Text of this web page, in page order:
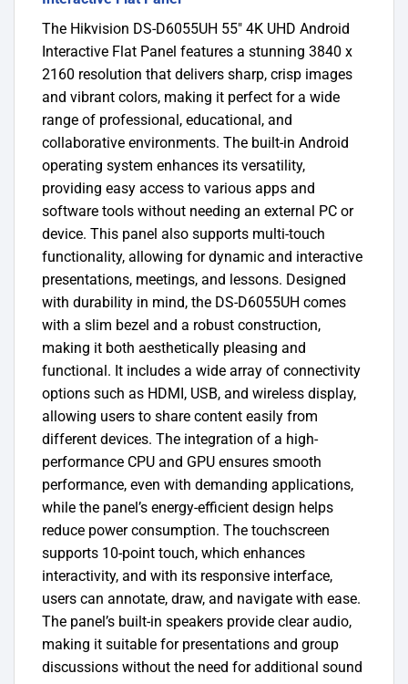
The Hikvision DS-D6055UH 55″ 4K UHD Android
Interactive Flat Panel features a stunning 3840 x
2160 resolution that delivers sharp, crisp images
and vibrant colors, making it perfect for a wide
range of professional, educational, and
collaborative environments. The built-in Android
operating system enhances its versatility,
providing easy access to various apps and
software tools without needing an external PC or
device. This panel also supports multi-touch
functionality, allowing for dynamic and interactive
presentations, meetings, and lessons. Designed
with durability in mind, the DS-D6055UH comes
with a slim bezel and a robust construction,
making it both aesthetically pleasing and
functional. It includes a wide array of connectivity
options such as HDMI, USB, and wireless display,
allowing users to share content easily from
different devices. The integration of a high-
performance CPU and GPU ensures smooth
performance, even with demanding applications,
while the panel’s energy-efficient design helps
reduce power consumption. The touchscreen
supports 10-point touch, which enhances
interactivity, and with its responsive interface,
users can annotate, draw, and navigate with ease.
The panel’s built-in speakers provide clear audio,
making it suitable for presentations and group
discussions without the need for additional sound